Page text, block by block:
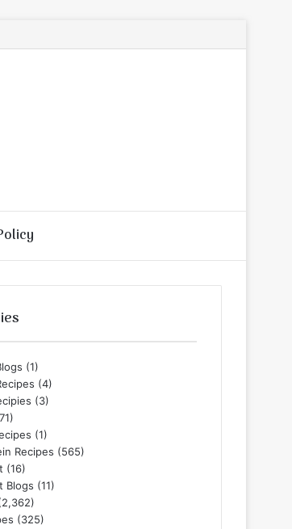
for
Article
(1)
(4)
(3)
(1)
Recipes (565)
(16)
Blogs (11)
(325)